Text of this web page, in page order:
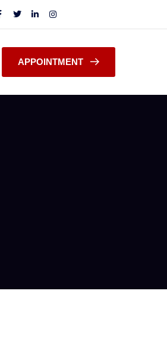
APPOINTMENT